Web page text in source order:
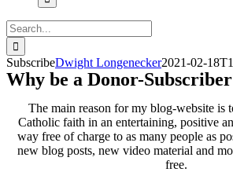
Search
for:
SubscribeDwight Longenecker2021-02-
Why be a Donor-
The main reason for my blog-website is
Catholic faith in an entertaining, positive
way free of charge to as many people as
new blog posts, new video material and
free.